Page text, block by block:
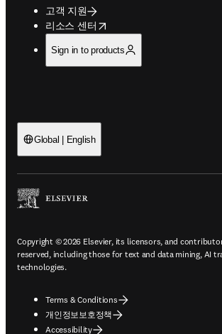
고객 지원
리소스 센터
opens in new tab/window
Sign in to products
Global | English
Copyright © 2026 Elsevier, its licensors, and
reserved, including those for text and data mining, AI
technologies.
Terms & Conditions
개인정보보호정책
Accessibility